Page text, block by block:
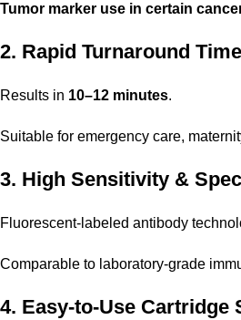
Tumor marker use in certain
2. Rapid Turnaround Time
Results in 10–12 minutes.
Suitable for emergency care,
3. High Sensitivity &
Fluorescent-labeled antibody
Comparable to laboratory-grade
4. Easy-to-Use Cartridge